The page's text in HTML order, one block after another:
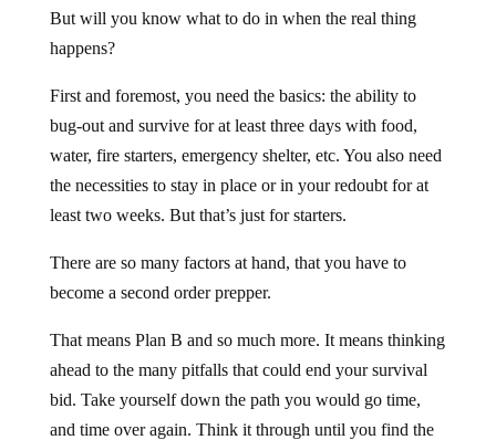
But will you know what to do in when the real thing
happens?
First and foremost, you need the basics: the ability to
bug-out and survive for at least three days with food,
water, fire starters, emergency shelter, etc. You also need
the necessities to stay in place or in your redoubt for at
least two weeks. But that’s just for starters.
There are so many factors at hand, that you have to
become a second order prepper.
That means Plan B and so much more. It means thinking
ahead to the many pitfalls that could end your survival
bid. Take yourself down the path you would go time,
and time over again. Think it through until you find the